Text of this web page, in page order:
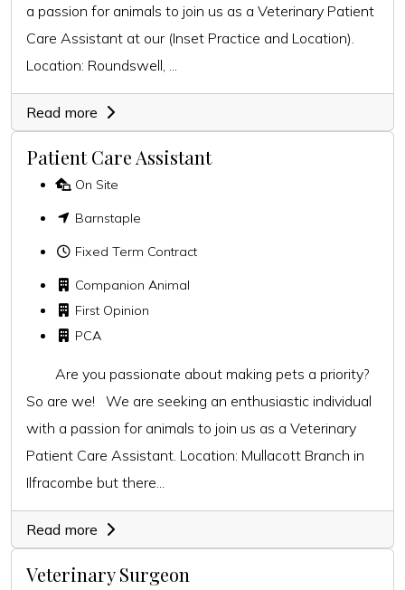
a passion for animals to join us as a Veterinary Patient
Care Assistant at our (Inset Practice and Location).
Location: Roundswell, ...
Read more
Patient Care Assistant
On Site
Barnstaple
Fixed Term Contract
Companion Animal
First Opinion
PCA
Are you passionate about making pets a priority?
So are we! We are seeking an enthusiastic individual
with a passion for animals to join us as a Veterinary
Patient Care Assistant. Location: Mullacott Branch in
Ilfracombe but there...
Read more
Veterinary Surgeon